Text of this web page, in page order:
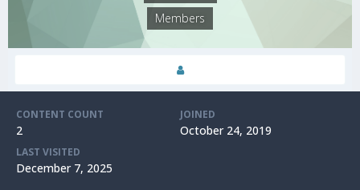
Members
CONTENT COUNT
2
JOINED
October 24, 2019
LAST VISITED
December 7, 2025